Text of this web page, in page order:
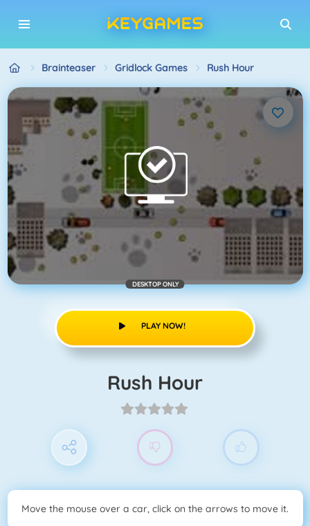
Brainteaser Gridlock Games Rush Hour
DESKTOP ONLY
PLAY NOW!
Rush Hour
Move the mouse over a car, click on the arrows to move it.